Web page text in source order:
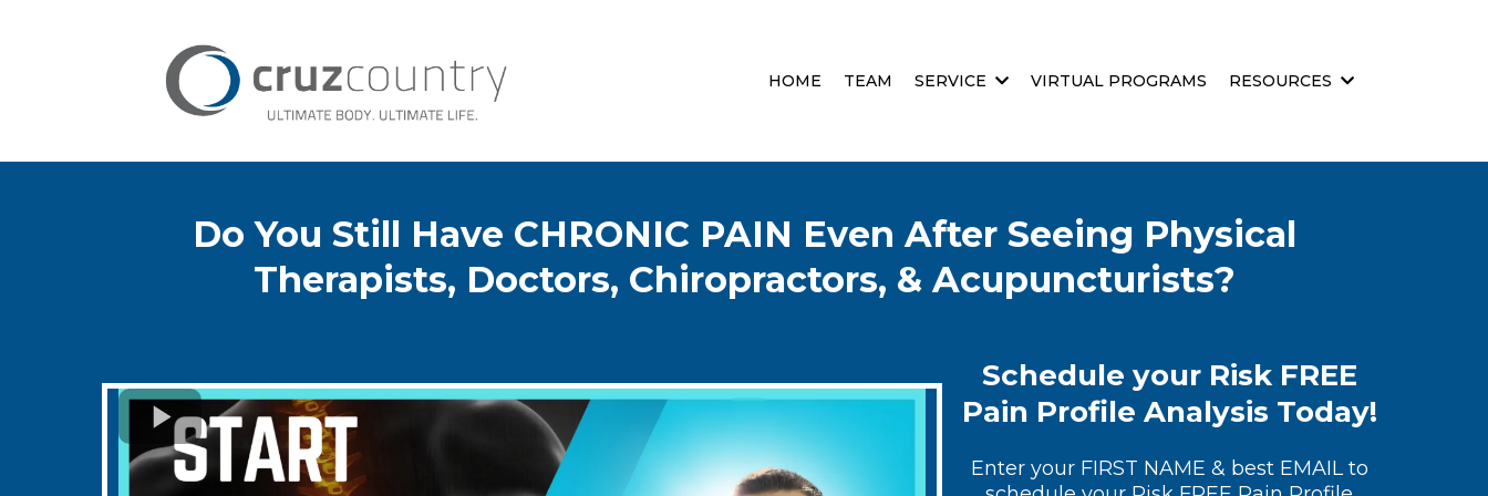
HOME TEAM SERVICE VIRTUAL PROGRAMS RESOURCES
Do You Still Have CHRONIC PAIN Even After Seeing Physical
Therapists, Doctors, Chiropractors, & Acupuncturists?
Schedule your Risk FREE
Pain Profile Analysis Today!
Enter your FIRST NAME & best EMAIL to